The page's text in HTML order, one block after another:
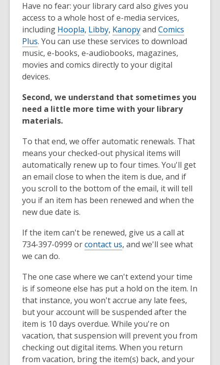
Have no fear: your library card also gives you
access to a whole host of e-media services,
including Hoopla, Libby, Kanopyand Comics
Plus. You can use these services to download
music, e-books, e-audiobooks, magazines,
movies and comics directly to your digital
devices.
Second, we understand that sometimes you
need a little more time with your library
materials.
To that end, we offer automatic renewals. That
means your checked-out physical items will
automatically renew up to four times. You'll get
an email close to when the item is due, and if
you scroll to the bottom of the email, it will tell
you if an item has been renewed and when the
new due date is.
If the item can't be renewed, give us a call at
734-397-0999 orcontact us, and we'll see what
we can do.
The one case where we can't extend your time
is if someone else has put a hold on the item. In
that instance, you won't accrue any late fees,
but your account will be suspended after the
item is 10 days overdue. While you're on
vacation, that suspension will prevent you from
checking out digital items. When you return
from vacation, bring the item(s) back, and your